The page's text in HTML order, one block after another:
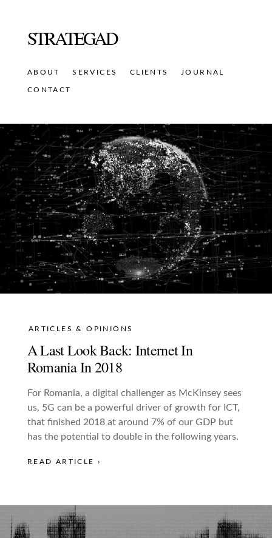
STRATEGAD
ABOUT SERVICES CLIENTS JOURNAL
CONTACT
ARTICLES & OPINIONS
A Last Look Back: Internet In
Romania In 2018
For Romania, a digital challenger as McKinsey sees
us, 5G can be a powerful driver of growth for ICT,
that finished 2018 at around 7% of our GDP but
has the potential to double in the following years.
READ ARTICLE ›